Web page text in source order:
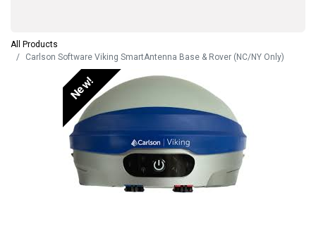
All Products
Carlson Software Viking SmartAntenna Base & Rover (NC/NY Only)
New!